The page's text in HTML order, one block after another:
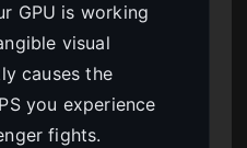
GPU is working
visual
causes the
you experience
fights.